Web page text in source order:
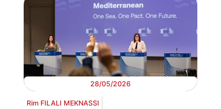
28/05/2026
Rim FILALI MEKNASSI